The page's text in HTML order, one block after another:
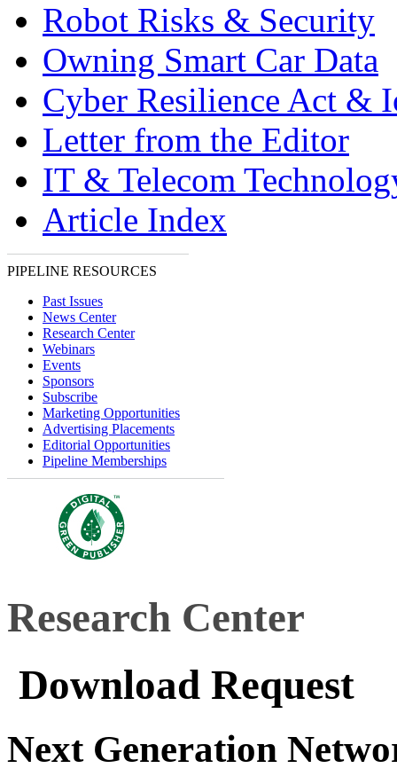
Robot Risks & Security
Owning Smart Car Data
Cyber Resilience Act &
Letter from the Editor
IT & Telecom
Article Index
PIPELINE RESOURCES
Past Issues
News Center
Research Center
Webinars
Events
Sponsors
Subscribe
Marketing Opportunities
Advertising Placements
Editorial Opportunities
Pipeline Memberships
Research Center
Download Request
Next Generation